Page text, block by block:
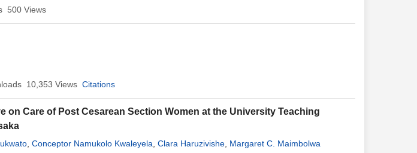
500 Views
10,353 Views Citations
on Care of Post Cesarean Section Women at the University Teaching
Conceptor Namukolo Kwaleyela Clara Haruzivishe Margaret C. Maimbolwa